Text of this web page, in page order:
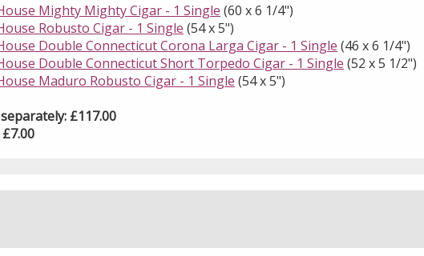
Mighty Mighty Cigar - 1 Single (60 x 6 1/4")
Robusto Cigar - 1 Single (54 x 5")
Double Connecticut Corona Larga Cigar - 1 Single (46 x 6 1/4")
Double Connecticut Short Torpedo Cigar - 1 Single (52 x 5 1/2")
Maduro Robusto Cigar - 1 Single (54 x 5")
£117.00
£7.00